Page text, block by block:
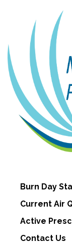
Burn Day
Current Air
Active
Contact Us